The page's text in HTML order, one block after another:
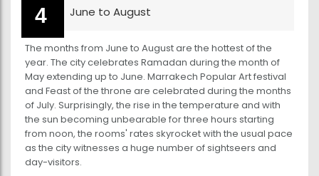
June to August
The months from June to August are the hottest of the
year. The city celebrates Ramadan during the month of
May extending up to June. Marrakech Popular Art festival
and Feast of the throne are celebrated during the months
of July. Surprisingly, the rise in the temperature and with
the sun becoming unbearable for three hours starting
from noon, the rooms' rates skyrocket with the usual pace
as the city witnesses a huge number of sightseers and
day-visitors.